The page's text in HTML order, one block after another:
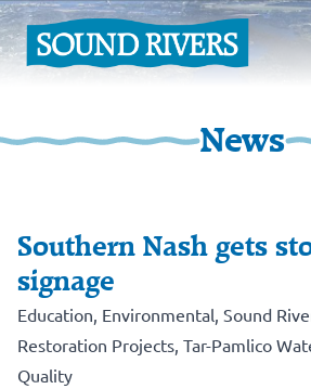
News
Southern Nash gets
signage
Education Environmental Sound
Restoration Projects Tar-Pamlico
Quality